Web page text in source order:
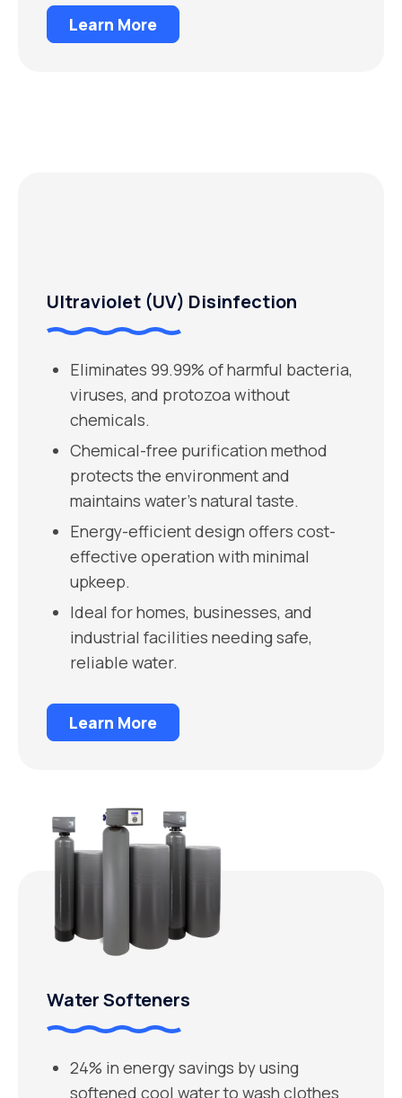
Learn More
Ultraviolet (UV) Disinfection
Eliminates 99.99% of harmful bacteria,
viruses, and protozoa without
chemicals.
Chemical-free purification method
protects the environment and
maintains water’s natural taste.
Energy-efficient design offers cost-
effective operation with minimal
upkeep.
Ideal for homes, businesses, and
industrial facilities needing safe,
reliable water.
Learn More
Water Softeners
24% in energy savings by using
softened cool water to wash clothes